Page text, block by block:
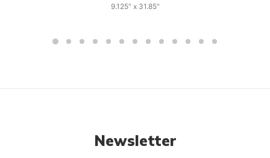
9.125" x 31.85"
Newsletter